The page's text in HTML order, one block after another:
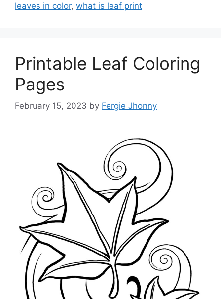
leaves in color, what is leaf print
Printable Leaf Coloring
Pages
February 15, 2023 by Fergie Jhonny